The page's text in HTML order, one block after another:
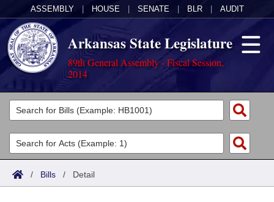
ASSEMBLY HOUSE SENATE BLR AUDIT
Arkansas State Legislature
89th General Assembly - Fiscal Session,
2014
Legislators
List All
Search
Committees
Joint
Acts
Search by Range
Bills
/ Bills / Detail